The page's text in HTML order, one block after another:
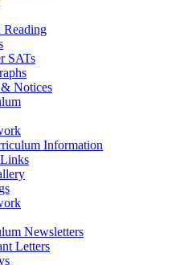
Reading
SATs
Notices
Information
Newsletters
Letters